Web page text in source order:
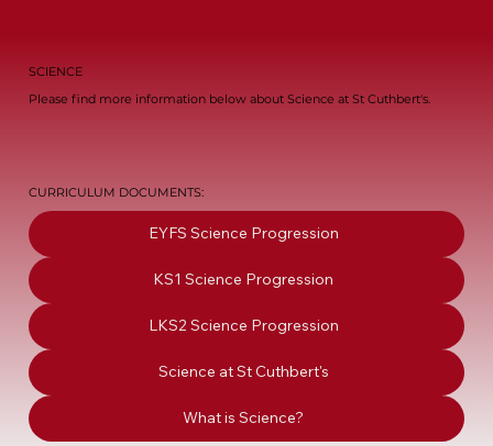
SCIENCE
Please find more information below about Science at St Cuthbert's.
CURRICULUM DOCUMENTS:
EYFS Science Progression
KS1 Science Progression
LKS2 Science Progression
Science at St Cuthbert's
What is Science?